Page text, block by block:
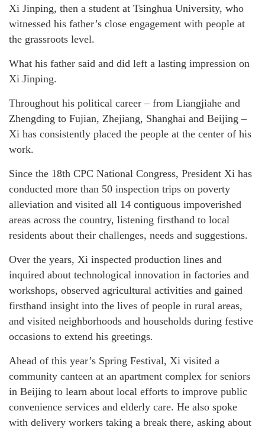
Xi Jinping, then a student at Tsinghua University, who
witnessed his father’s close engagement with people at
the grassroots level.
What his father said and did left a lasting impression on
Xi Jinping.
Throughout his political career – from Liangjiahe and
Zhengding to Fujian, Zhejiang, Shanghai and Beijing –
Xi has consistently placed the people at the center of his
work.
Since the 18th CPC National Congress, President Xi has
conducted more than 50 inspection trips on poverty
alleviation and visited all 14 contiguous impoverished
areas across the country, listening firsthand to local
residents about their challenges, needs and suggestions.
Over the years, Xi inspected production lines and
inquired about technological innovation in factories and
workshops, observed agricultural activities and gained
firsthand insight into the lives of people in rural areas,
and visited neighborhoods and households during festive
occasions to extend his greetings.
Ahead of this year’s Spring Festival, Xi visited a
community canteen at an apartment complex for seniors
in Beijing to learn about local efforts to improve public
convenience services and elderly care. He also spoke
with delivery workers taking a break there, asking about